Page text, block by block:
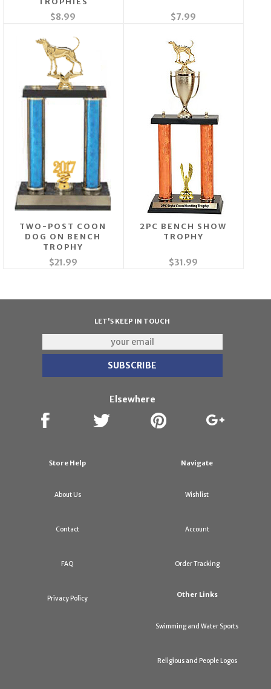
$8.99 $7.99
TWO-POST COON
DOG ON BENCH
TROPHY
$21.99
2PC BENCH SHOW
TROPHY
$31.99
LET'S KEEP IN TOUCH
Elsewhere
Store Help
About Us
Contact
FAQ
Privacy Policy
Navigate
Wishlist
Account
Order Tracking
Other Links
Swimming and Water Sports
Religious and People Logos